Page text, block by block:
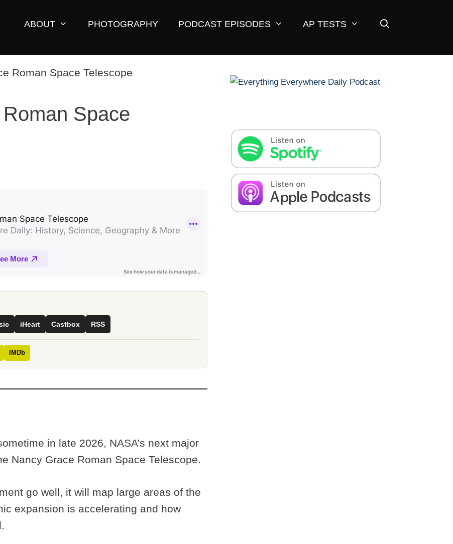
ABOUT PHOTOGRAPHY PODCAST EPISODES AP TESTS
Space
iHeart Castbox RSS
IMDb
in late 2026, NASA’s next major
Nancy Grace Roman Space Telescope.
go well, it will map large areas of the
expansion is accelerating and how